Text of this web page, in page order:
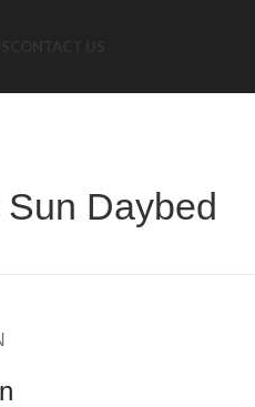
Daybed